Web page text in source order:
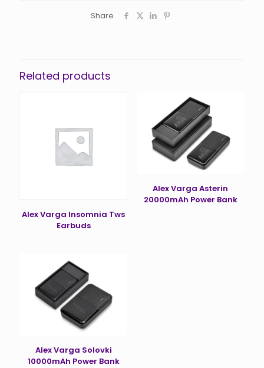
Share
Related products
Alex Varga Insomnia Tws
Earbuds
Alex Varga Asterin
20000mAh Power Bank
Alex Varga Solovki
10000mAh Power Bank